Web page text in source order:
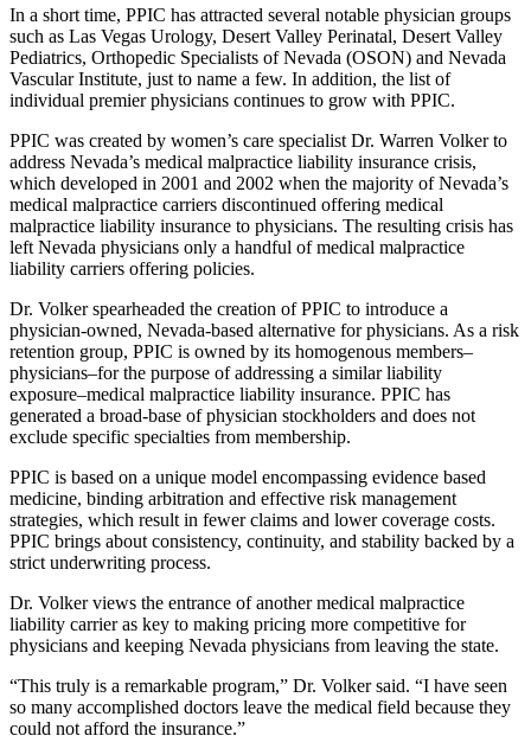
In a short time, PPIC has attracted several notable physician groups
such as Las Vegas Urology, Desert Valley Perinatal, Desert Valley
Pediatrics, Orthopedic Specialists of Nevada (OSON) and Nevada
Vascular Institute, just to name a few. In addition, the list of
individual premier physicians continues to grow with PPIC.
PPIC was created by women’s care specialist Dr. Warren Volker to
address Nevada’s medical malpractice liability insurance crisis,
which developed in 2001 and 2002 when the majority of Nevada’s
medical malpractice carriers discontinued offering medical
malpractice liability insurance to physicians. The resulting crisis has
left Nevada physicians only a handful of medical malpractice
liability carriers offering policies.
Dr. Volker spearheaded the creation of PPIC to introduce a
physician-owned, Nevada-based alternative for physicians. As a risk
retention group, PPIC is owned by its homogenous members–
physicians–for the purpose of addressing a similar liability
exposure–medical malpractice liability insurance. PPIC has
generated a broad-base of physician stockholders and does not
exclude specific specialties from membership.
PPIC is based on a unique model encompassing evidence based
medicine, binding arbitration and effective risk management
strategies, which result in fewer claims and lower coverage costs.
PPIC brings about consistency, continuity, and stability backed by a
strict underwriting process.
Dr. Volker views the entrance of another medical malpractice
liability carrier as key to making pricing more competitive for
physicians and keeping Nevada physicians from leaving the state.
“This truly is a remarkable program,” Dr. Volker said. “I have seen
so many accomplished doctors leave the medical field because they
could not afford the insurance.”